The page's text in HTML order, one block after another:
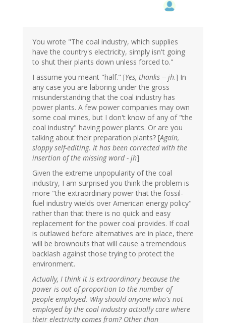
You wrote "The coal industry, which supplies
have the country's electricity, simply isn't going
to shut their plants down unless forced to."
I assume you meant "half." [Yes, thanks -- jh.] In
any case you are laboring under the gross
misunderstanding that the coal industry has
power plants. A few power companies may own
some coal mines, but I don't know of any of "the
coal industry" having power plants. Or are you
talking about their preparation plants? [Again,
sloppy self-editing. It has been corrected with the
insertion of the missing word - jh]
Given the extreme unpopularity of the coal
industry, I am surprised you think the problem is
more "the extraordinary power that the fossil-
fuel industry wields over American energy policy"
rather than that there is no quick and easy
replacement for the power coal provides. If coal
is outlawed before alternatives are in place, there
will be brownouts that will cause a tremendous
backlash against those trying to protect the
environment.
Actually, I think it is extraordinary because the
power is out of proportion to the number of
people employed. Why should anyone who's not
employed by the coal industry actually care where
their electricity comes from? Other than